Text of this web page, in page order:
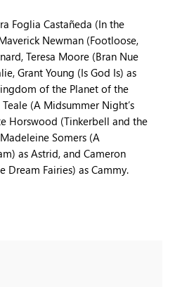
Foglia Castañeda (In the
Newman (Footloose,
Teresa Moore (Bran Nue
Grant Young (Is God Is) as
of the Planet of the
(A Midsummer Night’s
Horswood (Tinkerbell and the
Somers (A
as Astrid, and Cameron
Dream Fairies) as Cammy.